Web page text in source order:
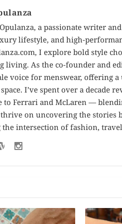
a passionate writer
lifestyle, and high-
I explore bold style
living. As the co-founder and
voice for menswear, offering
I’ve spent over a
to Ferrari and McLaren —
thrive on uncovering the stories
the intersection of fashion,